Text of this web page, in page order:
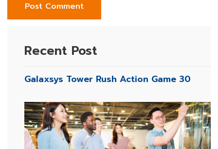
Recent Post
Galaxsys Tower Rush Action Game 30